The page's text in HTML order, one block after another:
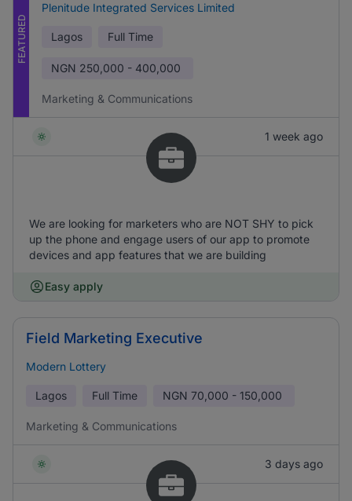
FEATURED
Plenitude Integrated Services Limited
Lagos Full Time
NGN 250,000 - 400,000
Marketing & Communications
1 week ago
We are looking for marketers who are NOT SHY to pick
up the phone and engage users of our app to promote
devices and app features that we are building
Easy apply
Field Marketing Executive
Modern Lottery
Lagos Full Time NGN 70,000 - 150,000
Marketing & Communications
3 days ago